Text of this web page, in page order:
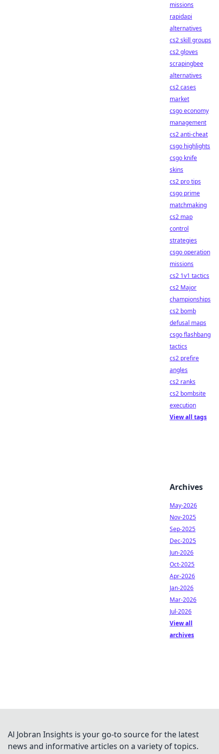
missions
rapidapi
alternatives
cs2 skill groups
cs2 gloves
scrapingbee
alternatives
cs2 cases
market
csgo economy
management
cs2 anti-cheat
csgo highlights
csgo knife
skins
cs2 pro tips
csgo prime
matchmaking
cs2 map
control
strategies
csgo operation
missions
cs2 1v1 tactics
cs2 Major
championships
cs2 bomb
defusal maps
csgo flashbang
tactics
cs2 prefire
angles
cs2 ranks
cs2 bombsite
execution
View all tags
Archives
May-2026
Nov-2025
Sep-2025
Dec-2025
Jun-2026
Oct-2025
Apr-2026
Jan-2026
Mar-2026
Jul-2026
View all
archives
Al Jobran Insights is your go-to source for the latest
news and informative articles on a variety of topics.